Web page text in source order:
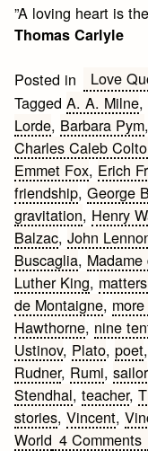
”A loving heart is
Thomas Carlyle
Posted in
Love
TaggedA. A. Milne,
Lorde, Barbara Pym
Charles Caleb
Emmet Fox, Erich
friendship,George
gravitation, Henry
Balzac,John
Buscaglia,
Luther King,
de Montaigne,
Hawthorne, nine
Ustinov, Plato,poet
Rudner, Rumi,sailor
Stendhal,teacher,
stories,Vincent,
World 4 Commentson